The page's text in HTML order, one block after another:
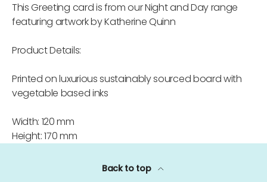
This Greeting card is from our Night and Day range
featuring artwork by Katherine Quinn
Product Details:
Printed on luxurious sustainably sourced board with
vegetable based inks
Width: 120 mm
Height: 170 mm
Back to top